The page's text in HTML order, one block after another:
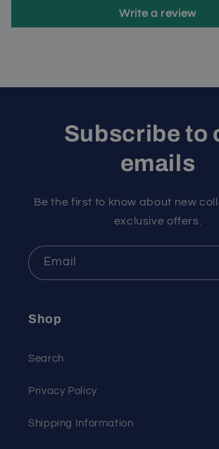
Write a review
Subscribe to
emails
Be the first to know about new
exclusive offers.
Email
Shop
Search
Privacy Policy
Shipping Information